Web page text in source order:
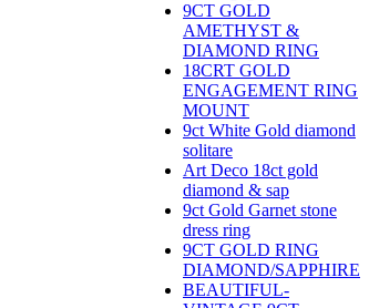
9CT GOLD
AMETHYST &
DIAMOND RING
18CRT GOLD
ENGAGEMENT RING
MOUNT
9ct White Gold diamond
solitare
Art Deco 18ct gold
diamond & sap
9ct Gold Garnet stone
dress ring
9CT GOLD RING
DIAMOND/SAPPHIRE
BEAUTIFUL-